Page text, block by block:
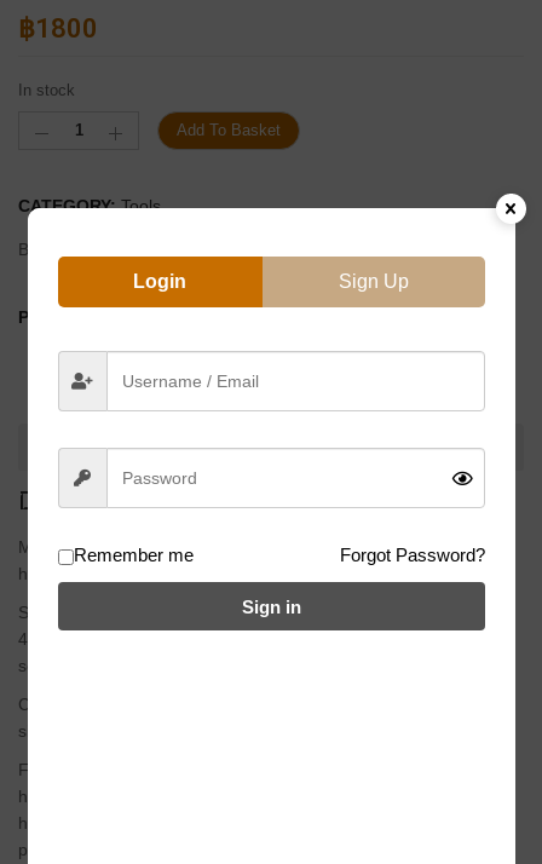
฿1800
In stock
Add To Basket
CATEGORY: Tools
Brand:
PRODUCT BY:
DESCRIPTION
DESCRIPTION
Material
heat treated Chromoly handle
Size
4, 5, 6 and 8mm allen key, 14G spoke wrench, 17mm deep
socket
Colors
silver
Features
high-performance compact multitool/ heat treated 4130 crmo
handle for increased durability/ compact size to easily fit in
pockets and backpacks/ 17mm socket with extension bar to fit up
Login Sign Up
Remember me Forgot Password?
Sign in